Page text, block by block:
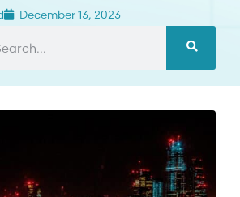
December 13, 2023